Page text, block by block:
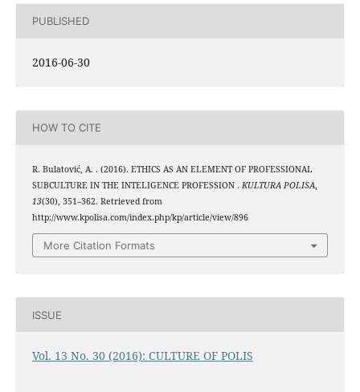
PUBLISHED
2016-06-30
HOW TO CITE
R. Bulatović, A. . (2016). ETHICS AS AN ELEMENT OF PROFESSIONAL
SUBCULTURE IN THE INTELIGENCE PROFESSION . KULTURA POLISA
13(30), 351–362. Retrieved from
http://www.kpolisa.com/index.php/kp/article/view/896
More Citation Formats
ISSUE
Vol. 13 No. 30 (2016): CULTURE OF POLIS